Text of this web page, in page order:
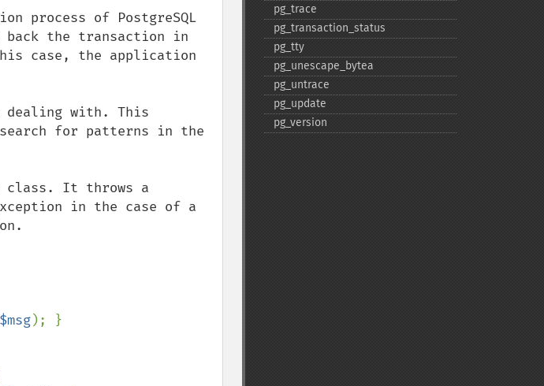
process of PostgreSQL
the transaction in
case, the application
dealing with. This
for patterns in the
class. It throws a
in the case of a
$msg); }
pg_​trace
pg_​transaction_​status
pg_​tty
pg_​unescape_​bytea
pg_​untrace
pg_​update
pg_​version